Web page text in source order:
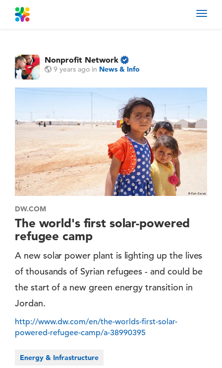
Nonprofit Network
9 years ago in News & Info
DW.COM
The world's first solar-powered
refugee camp
A new solar power plant is lighting up the lives
of thousands of Syrian refugees - and could be
the start of a new green energy transition in
Jordan.
http://www.dw.com/en/the-worlds-first-solar-
powered-refugee-camp/a-38990395
Energy & Infrastructure